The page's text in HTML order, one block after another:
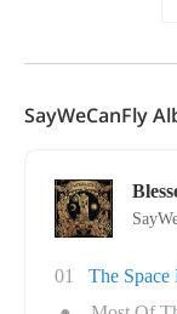
SayWeCanFly
01
The Space